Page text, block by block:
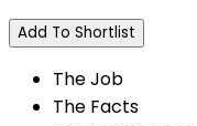
Add To Shortlist
The Job
The Facts